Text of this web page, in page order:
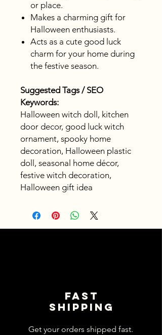
or place.
Makes a charming gift for
Halloween enthusiasts.
Acts as a cute good luck
charm for your home during
the festive season.
Suggested Tags / SEO
Keywords:
Halloween witch doll, kitchen
door decor, good luck witch
ornament, spooky home
decoration, Halloween plastic
doll, seasonal home décor,
festive witch decoration,
Halloween gift idea
Fast
shipping
Get your orders shipped fast.